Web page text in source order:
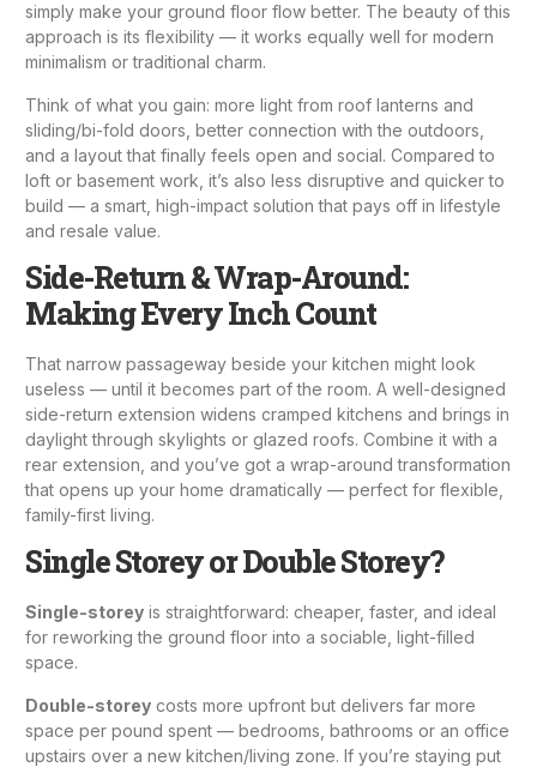
simply make your ground floor flow better. The beauty of this
approach is its flexibility — it works equally well for modern
minimalism or traditional charm.
Think of what you gain: more light from roof lanterns and
sliding/bi-fold doors, better connection with the outdoors,
and a layout that finally feels open and social. Compared to
loft or basement work, it’s also less disruptive and quicker to
build — a smart, high-impact solution that pays off in lifestyle
and resale value.
Side-Return & Wrap-Around:
Making Every Inch Count
That narrow passageway beside your kitchen might look
useless — until it becomes part of the room. A well-designed
side-return extension widens cramped kitchens and brings in
daylight through skylights or glazed roofs. Combine it with a
rear extension, and you’ve got a wrap-around transformation
that opens up your home dramatically — perfect for flexible,
family-first living.
Single Storey or Double Storey?
Single-storey is straightforward: cheaper, faster, and ideal
for reworking the ground floor into a sociable, light-filled
space.
Double-storey costs more upfront but delivers far more
space per pound spent — bedrooms, bathrooms or an office
upstairs over a new kitchen/living zone. If you’re staying put